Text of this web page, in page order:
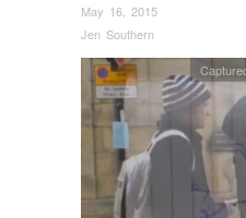
May 16, 2015
Jen Southern